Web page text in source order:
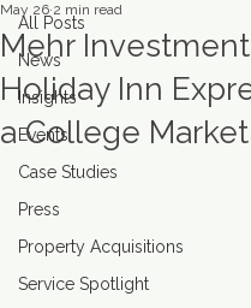
All Posts
News
Insights
Events
Case Studies
Press
Property Acquisitions
Service Spotlight
Mehr
Holiday Inn
a College
May 26 2 min read